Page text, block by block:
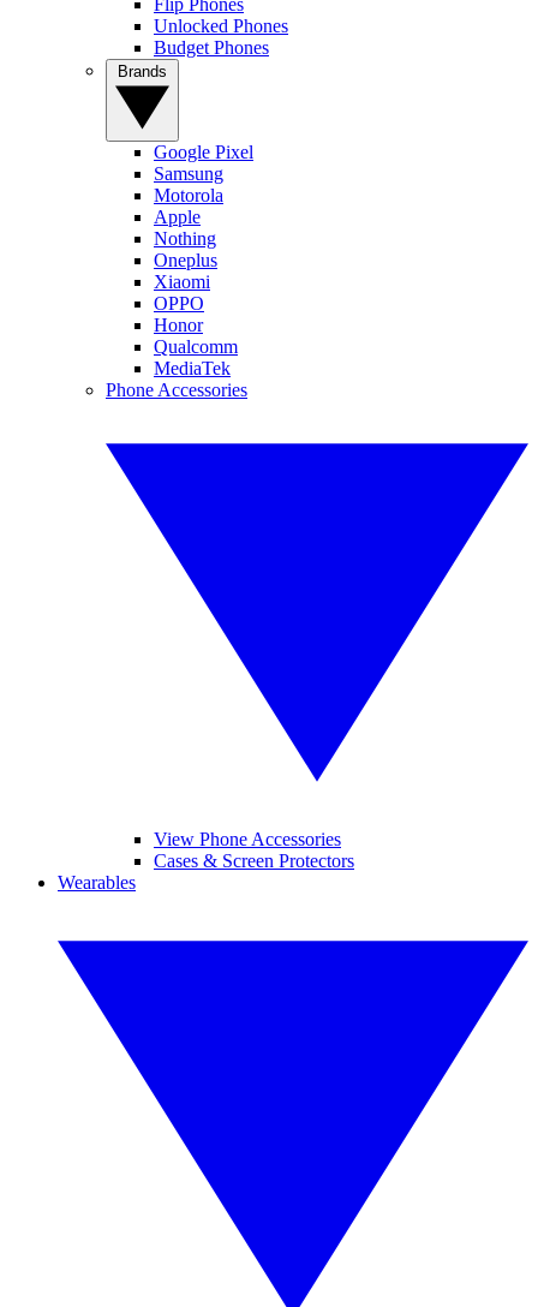
Unlocked Phones
Budget Phones
Google Pixel
Samsung
Motorola
Apple
Nothing
Oneplus
Xiaomi
OPPO
Honor
Qualcomm
MediaTek
Phone Accessories
View Phone Accessories
Cases & Screen Protectors
Wearables